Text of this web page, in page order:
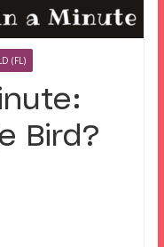
(FL)
Bird?